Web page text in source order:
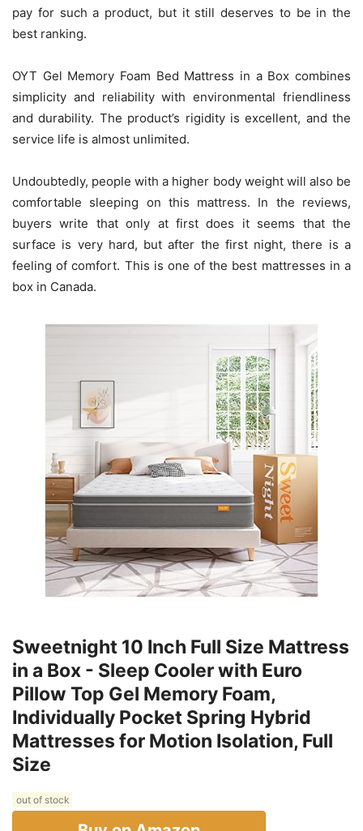
pay for such a product, but it still deserves to be in the
best ranking.
OYT Gel Memory Foam Bed Mattress in a Box combines
simplicity and reliability with environmental friendliness
and durability. The product’s rigidity is excellent, and the
service life is almost unlimited.
Undoubtedly, people with a higher body weight will also be
comfortable sleeping on this mattress. In the reviews,
buyers write that only at first does it seems that the
surface is very hard, but after the first night, there is a
feeling of comfort. This is one of the best mattresses in a
box in Canada.
Sweetnight 10 Inch Full Size Mattress
in a Box - Sleep Cooler with Euro
Pillow Top Gel Memory Foam,
Individually Pocket Spring Hybrid
Mattresses for Motion Isolation, Full
Size
out of stock